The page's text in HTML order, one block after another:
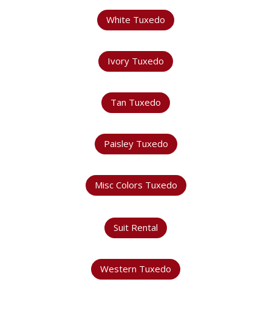
White Tuxedo
Ivory Tuxedo
Tan Tuxedo
Paisley Tuxedo
Misc Colors Tuxedo
Suit Rental
Western Tuxedo